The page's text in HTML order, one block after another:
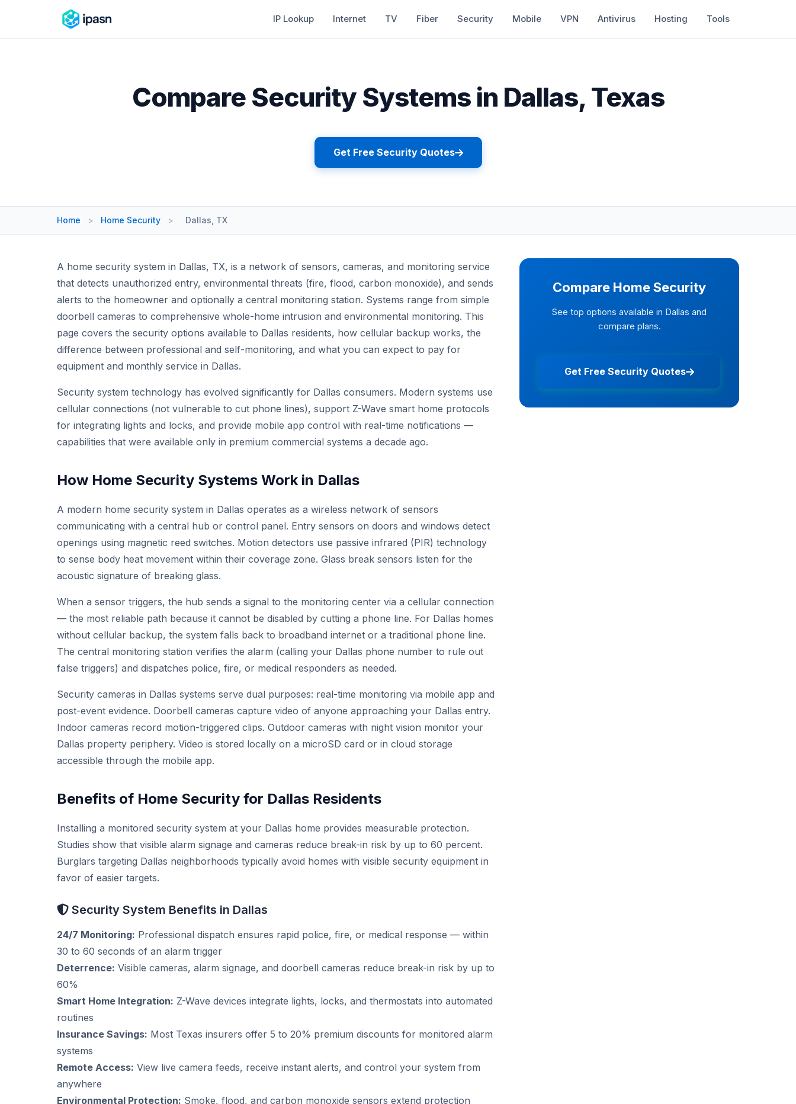
IP Lookup Internet TV Fiber Security Mobile VPN Antivirus Hosting Tools
Compare Security Systems in Dallas, Texas
Get Free Security Quotes
Home > Home Security > Dallas, TX
A home security system in Dallas, TX, is a network of sensors, cameras, and monitoring service
that detects unauthorized entry, environmental threats (fire, flood, carbon monoxide), and sends
alerts to the homeowner and optionally a central monitoring station. Systems range from simple
doorbell cameras to comprehensive whole-home intrusion and environmental monitoring. This
page covers the security options available to Dallas residents, how cellular backup works, the
difference between professional and self-monitoring, and what you can expect to pay for
equipment and monthly service in Dallas.
Security system technology has evolved significantly for Dallas consumers. Modern systems use
cellular connections (not vulnerable to cut phone lines), support Z-Wave smart home protocols
for integrating lights and locks, and provide mobile app control with real-time notifications —
capabilities that were available only in premium commercial systems a decade ago.
How Home Security Systems Work in Dallas
A modern home security system in Dallas operates as a wireless network of sensors
communicating with a central hub or control panel. Entry sensors on doors and windows detect
openings using magnetic reed switches. Motion detectors use passive infrared (PIR) technology
to sense body heat movement within their coverage zone. Glass break sensors listen for the
acoustic signature of breaking glass.
When a sensor triggers, the hub sends a signal to the monitoring center via a cellular connection
— the most reliable path because it cannot be disabled by cutting a phone line. For Dallas homes
without cellular backup, the system falls back to broadband internet or a traditional phone line.
The central monitoring station verifies the alarm (calling your Dallas phone number to rule out
false triggers) and dispatches police, fire, or medical responders as needed.
Security cameras in Dallas systems serve dual purposes: real-time monitoring via mobile app and
post-event evidence. Doorbell cameras capture video of anyone approaching your Dallas entry.
Indoor cameras record motion-triggered clips. Outdoor cameras with night vision monitor your
Dallas property periphery. Video is stored locally on a microSD card or in cloud storage
accessible through the mobile app.
Benefits of Home Security for Dallas Residents
Installing a monitored security system at your Dallas home provides measurable protection.
Studies show that visible alarm signage and cameras reduce break-in risk by up to 60 percent.
Burglars targeting Dallas neighborhoods typically avoid homes with visible security equipment in
favor of easier targets.
Security System Benefits in Dallas
24/7 Monitoring: Professional dispatch ensures rapid police, fire, or medical response — within
30 to 60 seconds of an alarm trigger
Deterrence: Visible cameras, alarm signage, and doorbell cameras reduce break-in risk by up to
60%
Smart Home Integration: Z-Wave devices integrate lights, locks, and thermostats into automated
routines
Insurance Savings: Most Texas insurers offer 5 to 20% premium discounts for monitored alarm
systems
Remote Access: View live camera feeds, receive instant alerts, and control your system from
anywhere
Environmental Protection: Smoke, flood, and carbon monoxide sensors extend protection
Compare Home Security
See top options available in Dallas and
compare plans.
Get Free Security Quotes